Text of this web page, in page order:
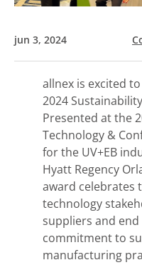
jun 3, 2024
allnex is excited
2024
Presented at the
Technology &
for the UV+EB
Hyatt Regency
award celebrates
technology
suppliers and
commitment to
manufacturing